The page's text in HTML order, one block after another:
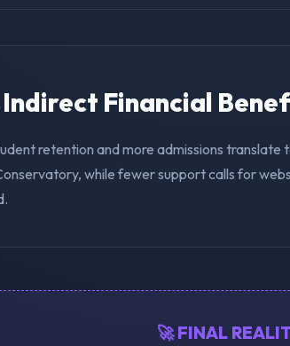
Indirect Financial
retention and more admissions
while fewer support calls for
🚀 FINAL